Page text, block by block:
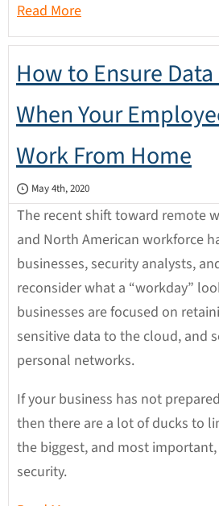
Read More
How to Ensure
When Your
Work From Home
May 4th, 2020
The recent shift toward remote
and North American workforce
businesses, security analysts,
reconsider what a “workday”
businesses are focused on
sensitive data to the cloud, and
personal networks.
If your business has not
then there are a lot of ducks to
the biggest, and most
security.